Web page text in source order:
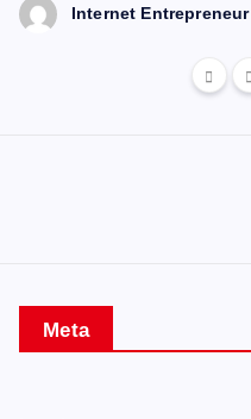
Internet Entrepreneur
Meta